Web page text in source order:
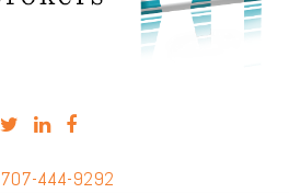
707-444-9292